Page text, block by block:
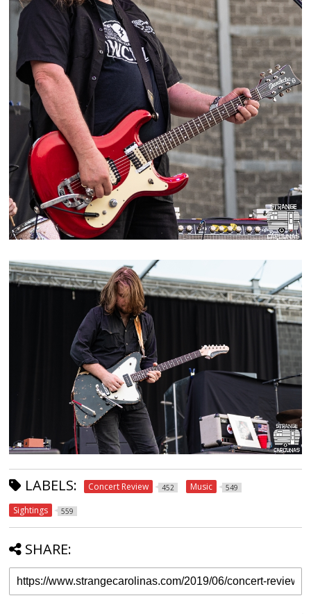
LABELS: Concert Review 452 Music 549
Sightings 559
SHARE: